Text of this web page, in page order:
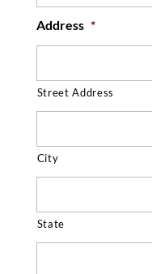
Address *
Street Address
City
State